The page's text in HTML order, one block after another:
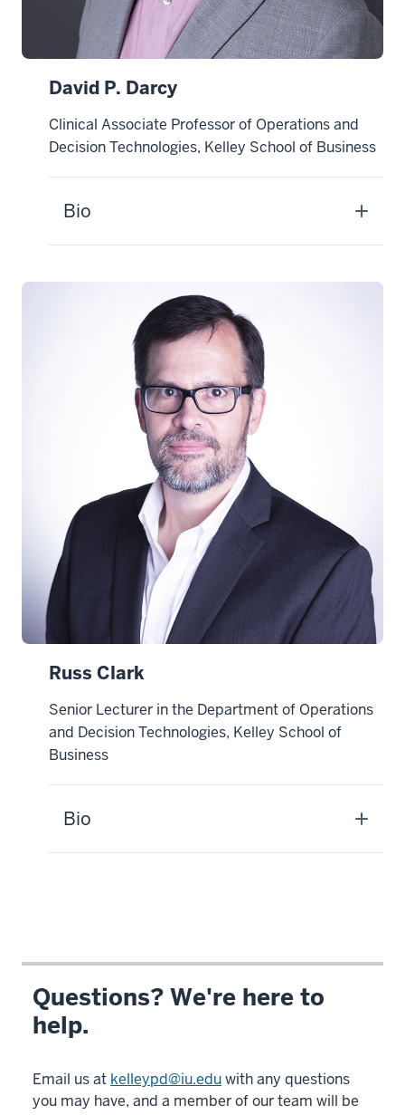
David P. Darcy
Clinical Associate Professor of Operations and
Decision Technologies, Kelley School of Business
Bio
Russ Clark
Senior Lecturer in the Department of Operations
and Decision Technologies, Kelley School of
Business
Bio
Questions? We're here to
help.
Email us at kelleypd@iu.eduwith any questions
you may have, and a member of our team will be